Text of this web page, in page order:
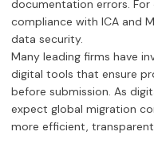
documentation errors.
compliance with ICA and
data security.
Many leading firms have
digital tools that ensure
before submission. As
expect global migration
more efficient,